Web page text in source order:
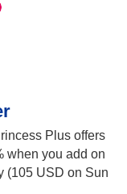
Plus offers
when you add on
(105 USD on Sun